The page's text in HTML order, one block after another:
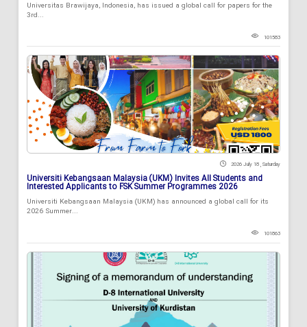
Universitas Brawijaya, Indonesia, has issued a global call for papers for the
3rd...
101583
2026 July 18 , Saturday
Universiti Kebangsaan Malaysia (UKM) Invites All Students and
Interested Applicants to FSK Summer Programmes 2026
Universiti Kebangsaan Malaysia (UKM) has announced a global call for its
2026 Summer...
101863